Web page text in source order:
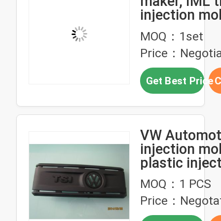
injection
of IML
MOQ：1set
Price：
Get Best Price
VW
injection
plastic
design and
service
MOQ：1 PCS
Price：